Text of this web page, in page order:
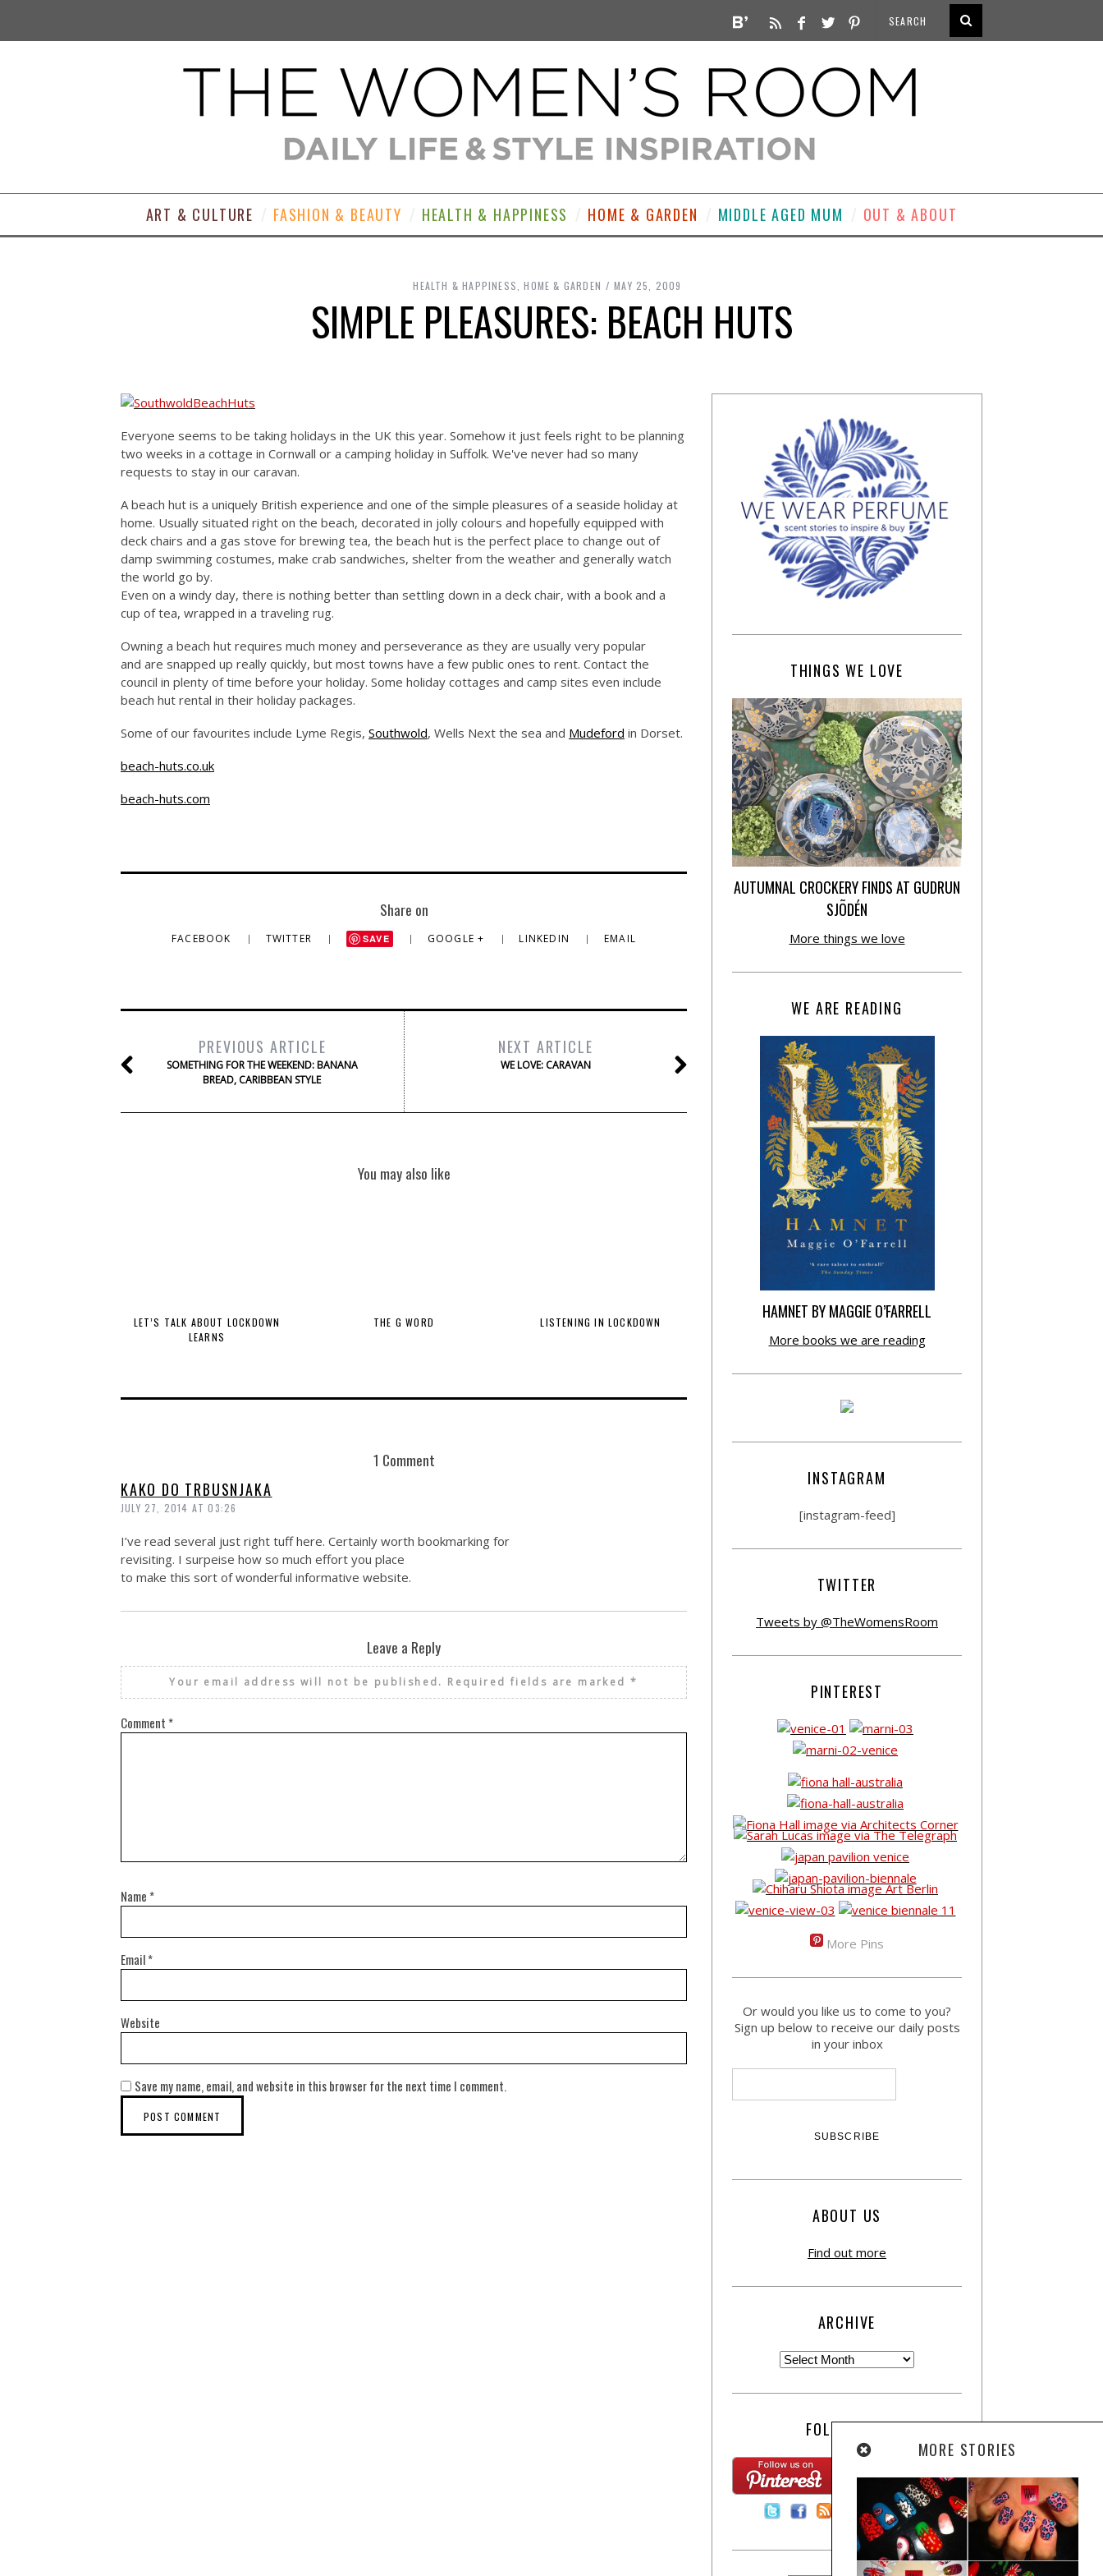
ART & CULTURE FASHION & BEAUTY HEALTH & HAPPINESS HOME & GARDEN MIDDLE AGED MUM OUT & ABOUT
HEALTH & HAPPINESS ,HOME & GARDEN MAY 25, 2009
SIMPLE PLEASURES: BEACH HUTS
Everyone seems to be taking holidays in the UK this year. Somehow it just feels right to be planning
two weeks in a cottage in Cornwall or a camping holiday in Suffolk. We've never had so many
requests to stay in our caravan.
A beach hut is a uniquely British experience and one of the simple pleasures of a seaside holiday at
home. Usually situated right on the beach, decorated in jolly colours and hopefully equipped with
deck chairs and a gas stove for brewing tea, the beach hut is the perfect place to change out of
damp swimming costumes, make crab sandwiches, shelter from the weather and generally watch
the world go by.
Even on a windy day, there is nothing better than settling down in a deck chair, with a book and a
cup of tea, wrapped in a traveling rug.
Owning a beach hut requires much money and perseverance as they are usually very popular
and are snapped up really quickly, but most towns have a few public ones to rent. Contact the
council in plenty of time before your holiday. Some holiday cottages and camp sites even include
beach hut rental in their holiday packages.
Some of our favourites include Lyme Regis, Southwold, Wells Next the sea and Mudeford in Dorset.
beach-huts.co.uk
beach-huts.com
Share on
FACEBOOK TWITTER SAVE GOOGLE + LINKEDIN EMAIL
PREVIOUS ARTICLE
SOMETHING FOR THE WEEKEND: BANANA
BREAD, CARIBBEAN STYLE
NEXT ARTICLE
WE LOVE: CARAVAN
You may also like
LET’S TALK ABOUT LOCKDOWN
LEARNS
THE G WORD LISTENING IN LOCKDOWN
1 Comment
KAKO DO TRBUSNJAKA
JULY 27, 2014 AT 03:26
I’ve read several just right tuff here. Certainly worth bookmarking for
revisiting. I surpeise how so much effort you place
to make this sort of wonderful informative website.
Leave a Reply
Your email address will not be published. Required fields are marked*
Comment *
Name *
Email*
Website
Save my name, email, and website in this browser for the next time I comment.
THINGS WE LOVE
AUTUMNAL CROCKERY FINDS AT GUDRUN
SJÕDÉN
More things we love
WE ARE READING
HAMNET BY MAGGIE O’FARRELL
More books we are reading
INSTAGRAM
[instagram-feed]
TWITTER
Tweets by @TheWomensRoom
PINTEREST
More Pins
Or would you like us to come to you?
Sign up below to receive our daily posts
in your inbox
ABOUT US
Find out more
ARCHIVE
FOLLOW US:
Contact Us
MORE STORIES